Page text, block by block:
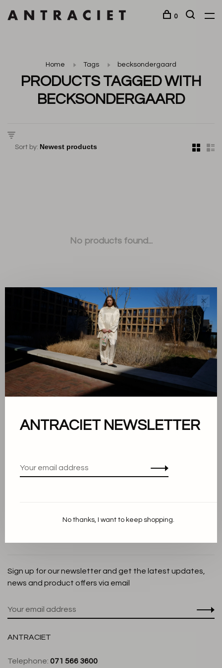
0
Home Tags becksondergaard
PRODUCTS TAGGED WITH
BECKSONDERGAARD
Sort by:
No products found...
Sort by:
Showing 1 - 0 of 0
About us
Cookie Statement
Customer service
Sign up for our newsletter and get the latest updates,
news and product offers via email
ANTRACIET
Telephone: 071 566 3600
✕
ANTRACIET NEWSLETTER
No thanks, I want to keep shopping.